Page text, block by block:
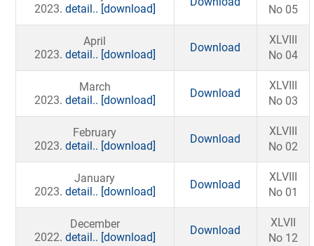
2023. detail.. [download]
No 05
April
2023. detail.. [download]
Download
XLVIII
No 04
March
2023. detail.. [download]
Download
XLVIII
No 03
February
2023. detail.. [download]
Download
XLVIII
No 02
January
2023. detail.. [download]
Download
XLVIII
No 01
December
2022. detail.. [download]
Download
XLVII
No 12